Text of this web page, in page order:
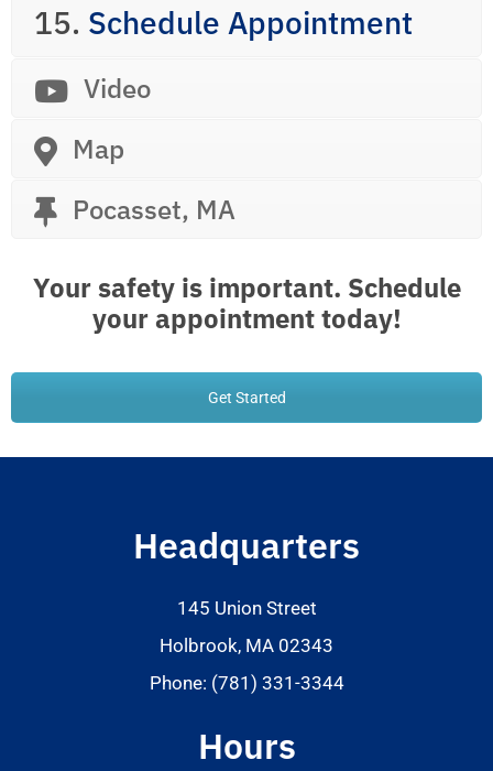
15. Schedule Appointment
Video
Map
Pocasset, MA
Your safety is important. Schedule
your appointment today!
Get Started
Headquarters
145 Union Street
Holbrook, MA 02343
Phone: (781) 331-3344
Hours